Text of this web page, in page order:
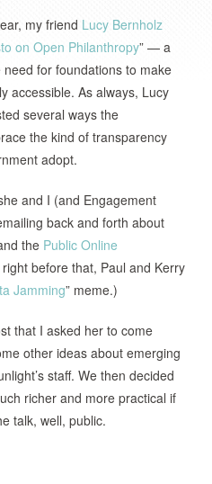
my friend Lucy Bernholz
on Open Philanthropy” — a
for foundations to make
accessible. As always, Lucy
several ways the
the kind of transparency
adopt.
and I (and Engagement
back and forth about
the Public Online
before that, Paul and Kerry
Jamming” meme.)
that I asked her to come
other ideas about emerging
staff. We then decided
richer and more practical if
talk, well, public.